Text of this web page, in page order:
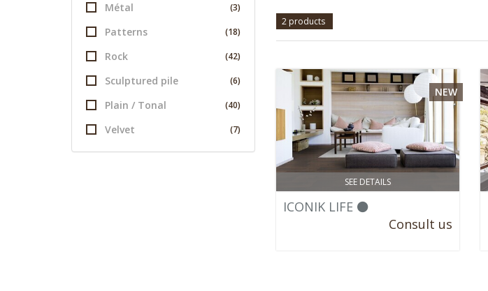
Métal (3)
Patterns (18)
Rock (42)
Sculptured pile (6)
Plain / Tonal (40)
Velvet (7)
2 products
SEE DETAILS
NEW
ICONIK LIFE ⚫
Consult us